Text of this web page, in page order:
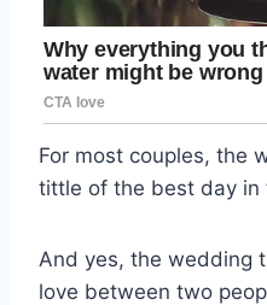
For most couples, the
tittle of the best day in
And yes, the wedding
love between two